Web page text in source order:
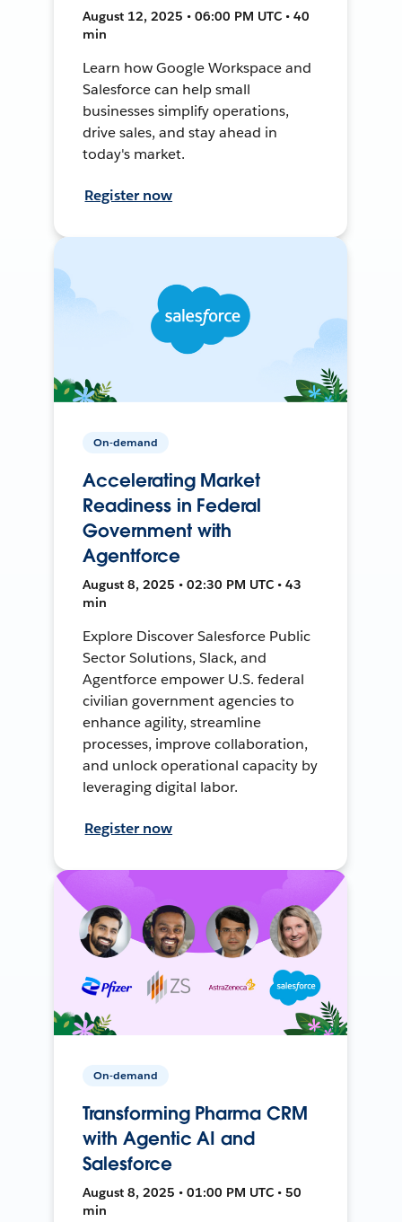
August 12, 2025 • 06:00 PM UTC • 40
min
Learn how Google Workspace and
Salesforce can help small
businesses simplify operations,
drive sales, and stay ahead in
today's market.
Register now
On-demand
Accelerating Market
Readiness in Federal
Government with
Agentforce
August 8, 2025 • 02:30 PM UTC • 43
min
Explore Discover Salesforce Public
Sector Solutions, Slack, and
Agentforce empower U.S. federal
civilian government agencies to
enhance agility, streamline
processes, improve collaboration,
and unlock operational capacity by
leveraging digital labor.
Register now
On-demand
Transforming Pharma CRM
with Agentic AI and
Salesforce
August 8, 2025 • 01:00 PM UTC • 50
min